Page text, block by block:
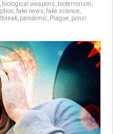
biological weapons bioterrorism
fake news fake science
pandemic Plague ponzi